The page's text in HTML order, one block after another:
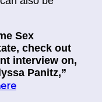
Sex
check out
interview on,
Panitz,”